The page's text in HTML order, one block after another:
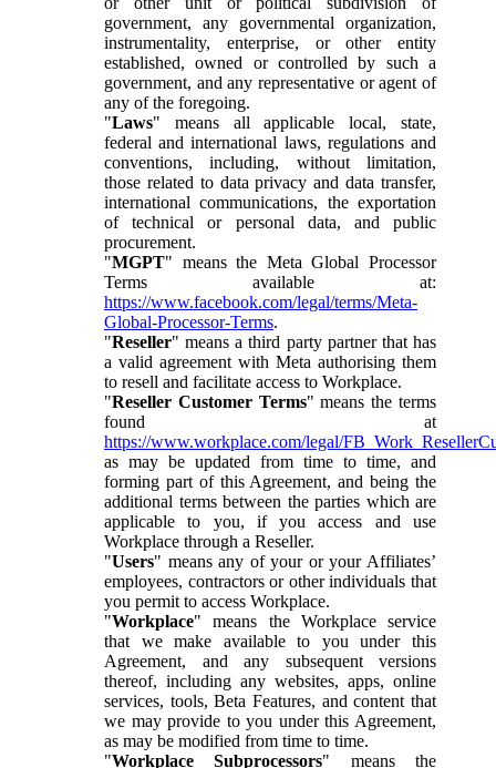
government, any governmental organization,
instrumentality, enterprise, or other entity
established, owned or controlled by such a
government, and any representative or agent of
any of the foregoing.
"Laws" means all applicable local, state,
federal and international laws, regulations and
conventions, including, without limitation,
those related to data privacy and data transfer,
international communications, the exportation
of technical or personal data, and public
procurement.
"MGPT" means the Meta Global Processor
Terms available at:
https://www.facebook.com/legal/terms/Meta-
Global-Processor-Terms.
"Reseller" means a third party partner that has
a valid agreement with Meta authorising them
to resell and facilitate access to Workplace.
"Reseller Customer Terms" means the terms
found at
https://www.workplace.com/legal/
as may be updated from time to time, and
forming part of this Agreement, and being the
additional terms between the parties which are
applicable to you, if you access and use
Workplace through a Reseller.
"Users" means any of your or your Affiliates’
employees, contractors or other individuals that
you permit to access Workplace.
"Workplace" means the Workplace service
that we make available to you under this
Agreement, and any subsequent versions
thereof, including any websites, apps, online
services, tools, Beta Features, and content that
we may provide to you under this Agreement,
as may be modified from time to time.
"Workplace Subprocessors" means the